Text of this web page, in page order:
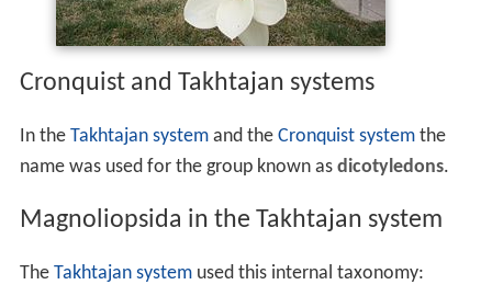
Cronquist and Takhtajan systems
In the Takhtajan systemand the Cronquist systemthe
name was used for the group known as dicotyledons.
Magnoliopsida in the Takhtajan system
The Takhtajan systemused this internal taxonomy: